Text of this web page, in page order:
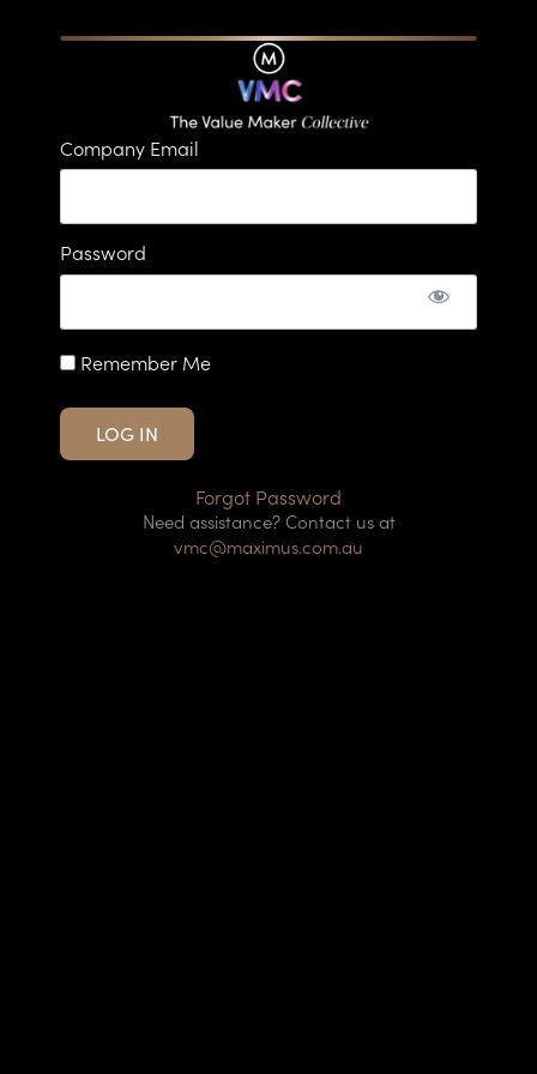
Company Email
Password
Remember Me
Forgot Password
Need assistance? Contact us at
vmc@maximus.com.au